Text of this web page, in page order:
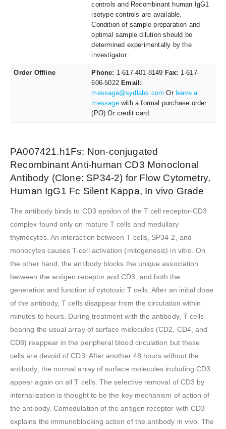
controls and Recombinant human IgG1
isotype controls are available.
Condition of sample preparation and
optimal sample dilution should be
determined experimentally by the
investigator.
Order Offline Phone: 1-617-401-8149 Fax: 1-617-
606-5022 Email:
message@sydlabs.com Or leave a
messagewith a formal purchase order
(PO) Or credit card.
PA007421.h1Fs: Non-conjugated
Recombinant Anti-human CD3 Monoclonal
Antibody (Clone: SP34-2) for Flow Cytometry,
Human IgG1 Fc Silent Kappa, In vivo Grade
The antibody binds to CD3 epsilon of the T cell receptor-CD3
complex found only on mature T cells and medullary
thymocytes. An interaction between T cells, SP34-2, and
monocytes causes T-cell activation (mitogenesis) in vitro. On
the other hand, the antibody blocks the unique association
between the antigen receptor and CD3, and both the
generation and function of cytotoxic T cells. After an initial dose
of the antibody, T cells disappear from the circulation within
minutes to hours. During treatment with the antibody, T cells
bearing the usual array of surface molecules (CD2, CD4, and
CD8) reappear in the peripheral blood circulation but these
cells are devoid of CD3. After another 48 hours without the
antibody, the normal array of surface molecules including CD3
appear again on all T cells. The selective removal of CD3 by
internalization is thought to be the key mechanism of action of
the antibody. Comodulation of the antigen receptor with CD3
explains the immunoblocking action of the antibody in vivo. The